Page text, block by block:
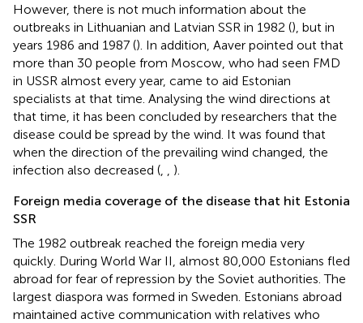
However, there is not much information about the
outbreaks in Lithuanian and Latvian SSR in 1982 (), but in
years 1986 and 1987 (). In addition, Aaver pointed out that
more than 30 people from Moscow, who had seen FMD
in USSR almost every year, came to aid Estonian
specialists at that time. Analysing the wind directions at
that time, it has been concluded by researchers that the
disease could be spread by the wind. It was found that
when the direction of the prevailing wind changed, the
infection also decreased (
).
Foreign media coverage of the disease that hit Estonia
SSR
The 1982 outbreak reached the foreign media very
quickly. During World War II, almost 80,000 Estonians fled
abroad for fear of repression by the Soviet authorities. The
largest diaspora was formed in Sweden. Estonians abroad
maintained active communication with relatives who